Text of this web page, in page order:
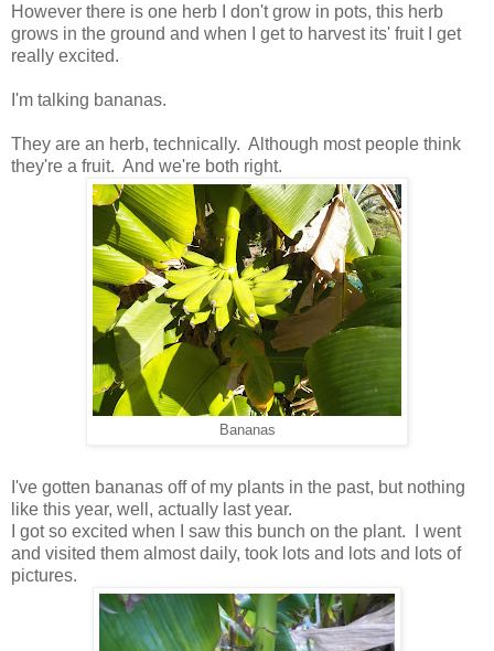
However there is one herb I don't grow in pots, this herb
grows in the ground and when I get to harvest its' fruit I get
really excited.
I'm talking bananas.
They are an herb, technically. Although most people think
they're a fruit. And we're both right.
Bananas
I've gotten bananas off of my plants in the past, but nothing
like this year, well, actually last year.
I got so excited when I saw this bunch on the plant. I went
and visited them almost daily, took lots and lots and lots of
pictures.